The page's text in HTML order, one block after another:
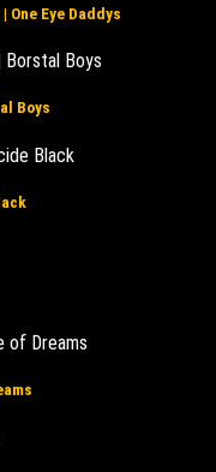
One Eye Daddys
Boys